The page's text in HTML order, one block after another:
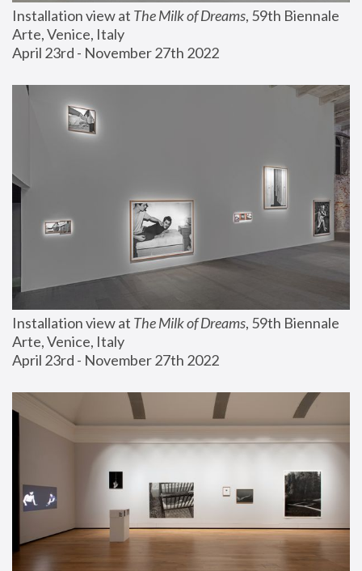
Installation view at The Milk of Dreams, 59th Biennale
Arte, Venice, Italy
April 23rd - November 27th 2022
Installation view at The Milk of Dreams, 59th Biennale
Arte, Venice, Italy
April 23rd - November 27th 2022